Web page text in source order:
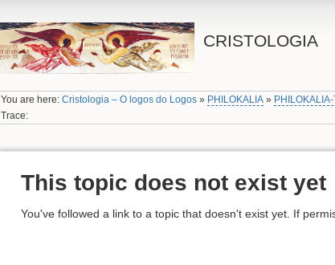
CRISTOLOGIA
You are here:Cristologia – O logos do Logos » PHILOKALIA »
Trace:
This topic does not exist yet
You've followed a link to a topic that doesn't exist yet. If